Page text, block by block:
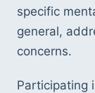
specific
general,
concerns.
Participating